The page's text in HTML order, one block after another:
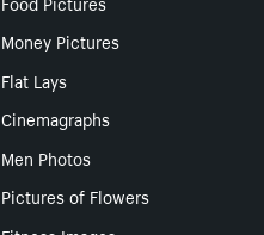
Money Pictures
Flat Lays
Cinemagraphs
Men Photos
Pictures of Flowers